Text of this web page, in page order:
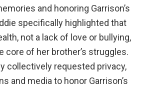
and honoring Garrison’s
specifically highlighted that
not a lack of love or bullying,
core of her brother’s struggles.
collectively requested privacy,
and media to honor Garrison’s